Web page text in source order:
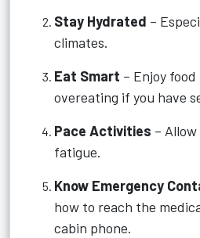
Stay Hydrated –
climates.
Eat Smart – Enjoy
overeating if you have
Pace Activities –
fatigue.
Know Emergency
how to reach the
cabin phone.